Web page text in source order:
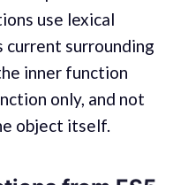
use lexical
current surrounding
inner function
only, and not
object itself.